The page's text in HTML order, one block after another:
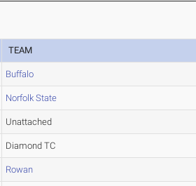
TEAM
Buffalo
Norfolk State
Unattached
Diamond TC
Rowan